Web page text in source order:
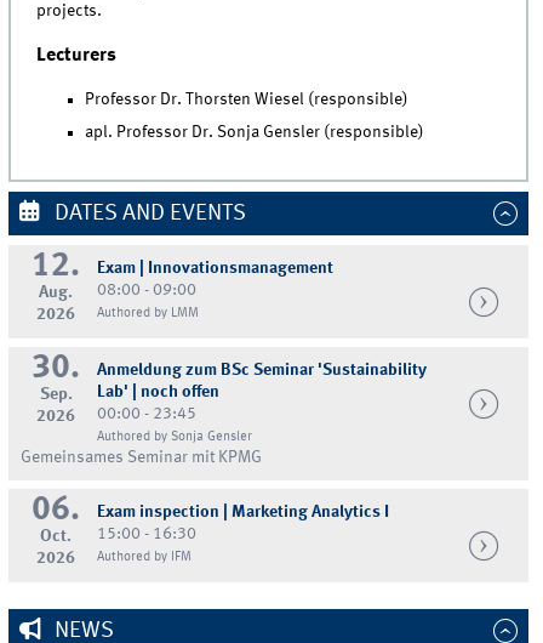
projects.
Lecturers
Professor Dr. Thorsten Wiesel (responsible)
apl. Professor Dr. Sonja Gensler (responsible)
DATES AND EVENTS
12.
Aug.
2026
Exam | Innovationsmanagement
08:00 - 09:00
Authored by LMM
30.
Sep.
2026
Anmeldung zum BSc Seminar 'Sustainability
Lab' | noch offen
00:00 - 23:45
Authored by Sonja Gensler
Gemeinsames Seminar mit KPMG
06.
Oct.
2026
Exam inspection | Marketing Analytics I
15:00 - 16:30
Authored by IFM
NEWS